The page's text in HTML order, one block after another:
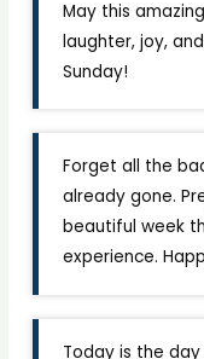
May this
laughter, joy,
Sunday!
Forget all the
already gone.
beautiful week
experience.
Today is the